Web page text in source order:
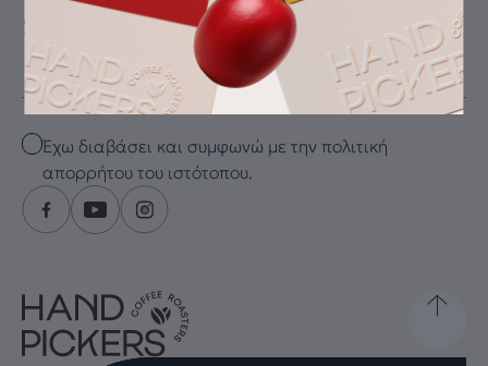
SUBSCRIBE FOR THE LATEST DRIP
Email
Checkbox
Έχω διαβάσει και συμφωνώ με την πολιτική
απορρήτου του ιστότοπου.